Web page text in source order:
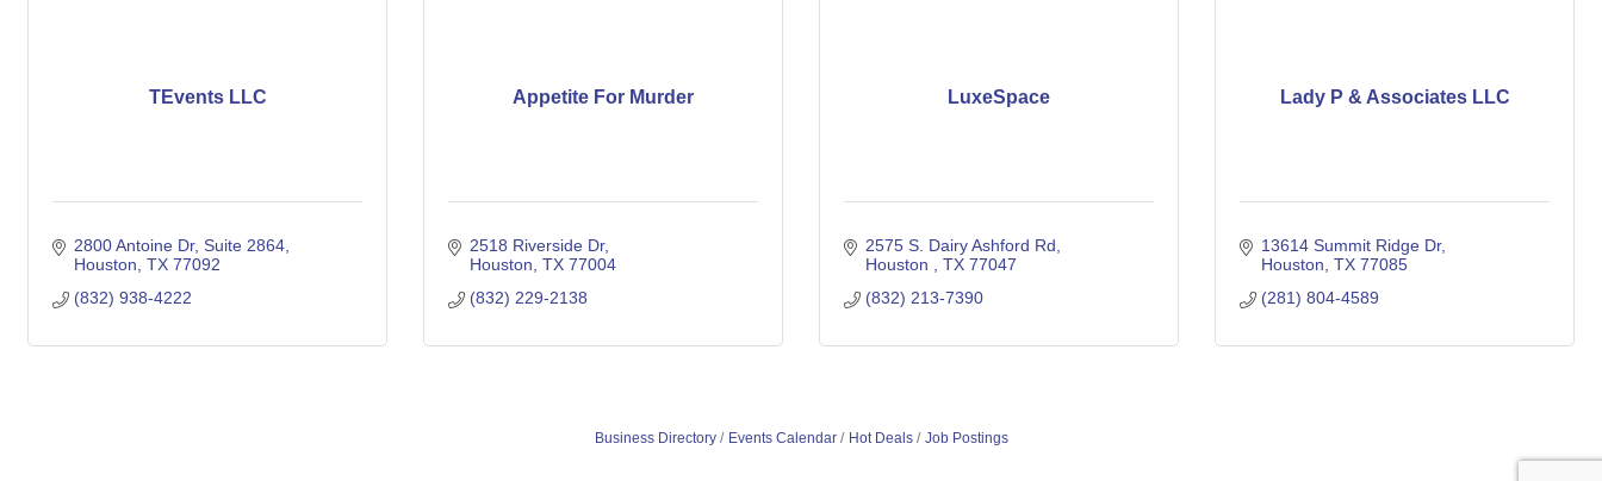
TEvents LLC
2800 Antoine Dr, Suite 2864
Houston TX 77092
(832) 938-4222
Appetite For Murder
2518 Riverside Dr
Houston TX 77004
(832) 229-2138
LuxeSpace
2575 S. Dairy Ashford Rd
Houston
TX 77047
(832) 213-7390
Lady P & Associates LLC
13614 Summit Ridge Dr
Houston TX 77085
(281) 804-4589
Business Directory Events Calendar Hot Deals Job Postings